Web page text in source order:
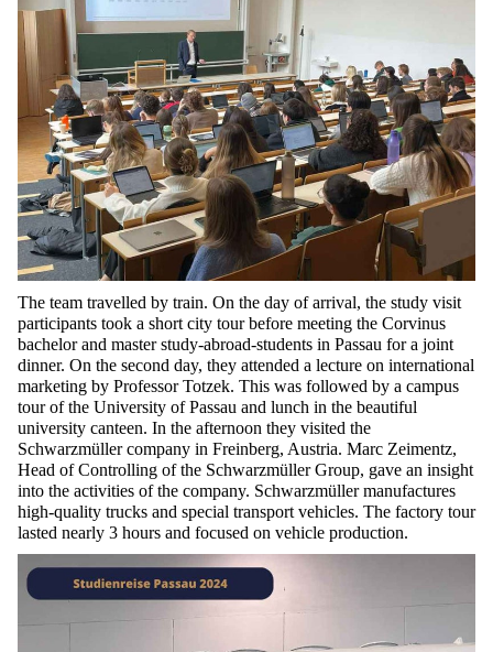
The team travelled by train. On the day of arrival, the study visit
participants took a short city tour before meeting the Corvinus
bachelor and masterstudy-abroad-students in Passau for a joint
dinner. On the second day, they attended a lecture on international
marketing by ProfessorTotzek. This was followed by a campus
tour of the University of Passau and lunch in the beautiful
university canteen. In the afternoon they visited the
Schwarzmüllercompany in Freinberg, Austria. Marc Zeimentz,
Head of Controlling of the SchwarzmüllerGroup, gave an insight
into the activities of the company. Schwarzmüllermanufactures
high-quality trucks and special transport vehicles. The factory tour
lasted nearly 3 hours and focused on vehicle production.